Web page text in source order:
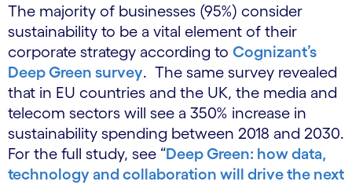
The majority of businesses (95%) consider
sustainability to be a vital element of their
corporate strategy according to Cognizant’s
Deep Green survey. The same survey revealed
that in EU countries and the UK, the media and
telecom sectors will see a 350% increase in
sustainability spending between 2018 and 2030.
For the full study, see “Deep Green: how data,
technology and collaboration will drive the next